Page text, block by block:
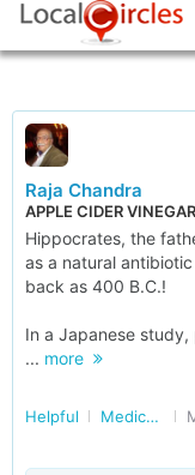
Raja Chandra
APPLE CIDER
Hippocrates, the
as a natural
back as 400 B.C.!
In a Japanese
... more
Helpful Medical Tests and Diagnostics